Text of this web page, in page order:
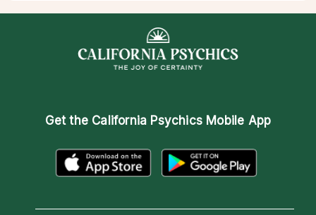
Get the California Psychics Mobile App